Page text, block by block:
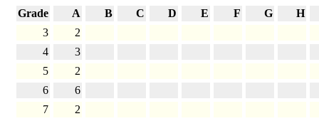
Grade A B C D E F G
H
3
2
4
3
5
2
6
6
7
2